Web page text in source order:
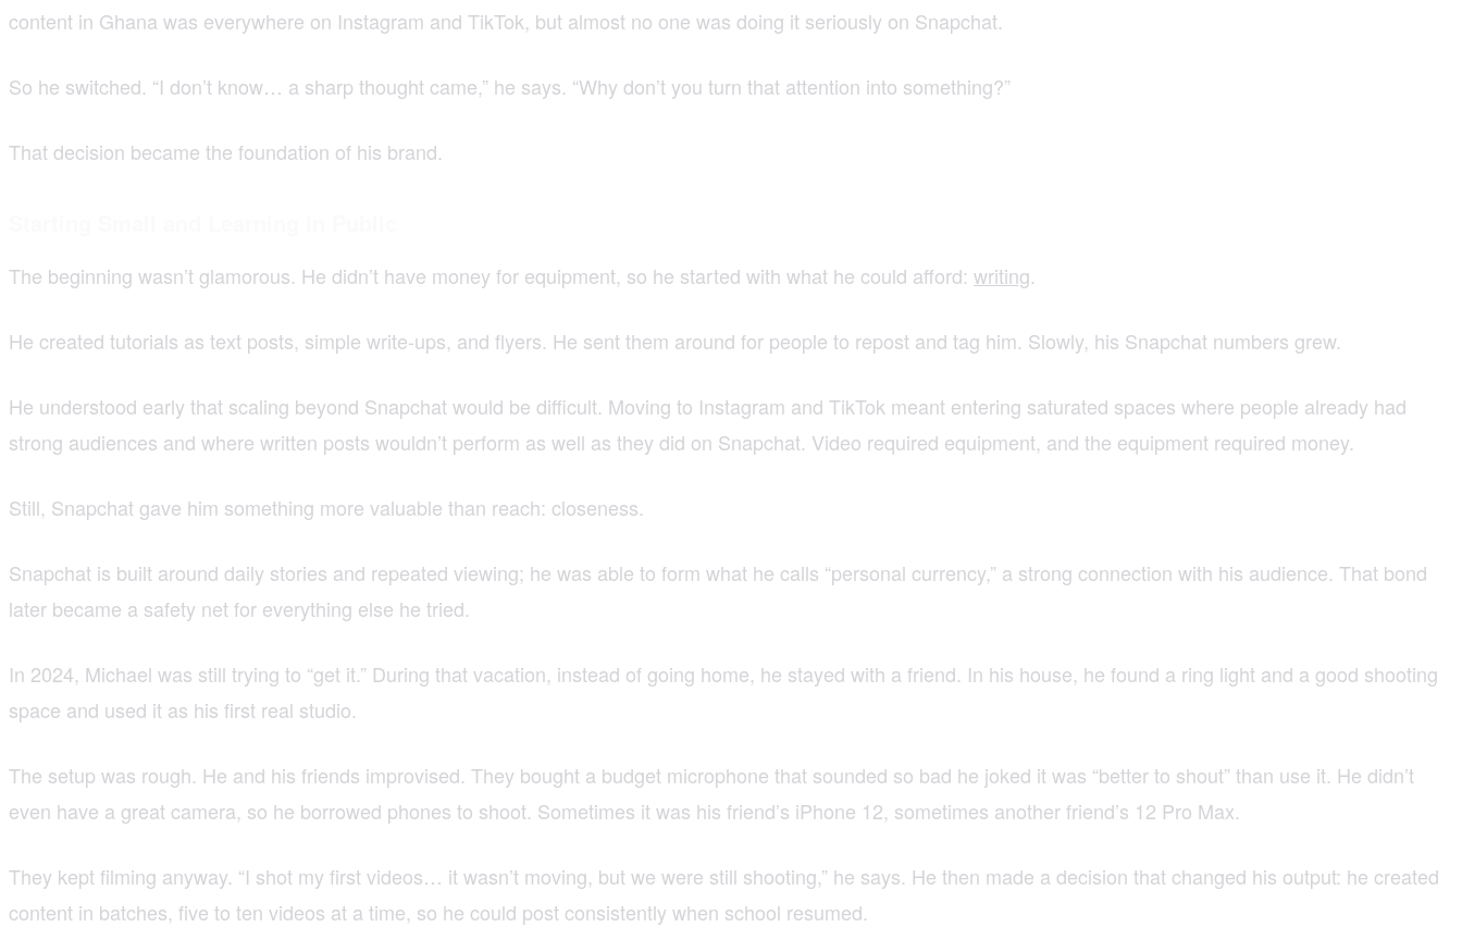
content in Ghana was everywhere on Instagram and TikTok, but almost no one was doing it seriously on Snapchat.
So he switched. “I don’t know… a sharp thought came,” he says. “Why don’t you turn that attention into something?”
That decision became the foundation of his brand.
The beginning wasn’t glamorous. He didn’t have money for equipment, so he started with what he could afford: writing.
He created tutorials as text posts, simple write-ups, and flyers. He sent them around for people to repost and tag him. Slowly, his Snapchat numbers grew.
He understood early that scaling beyond Snapchat would be difficult. Moving to Instagram and TikTok meant entering saturated spaces where people already had
strong audiences and where written posts wouldn’t perform as well as they did on Snapchat. Video required equipment, and the equipment required money.
Still, Snapchat gave him something more valuable than reach: closeness.
Snapchat is built around daily stories and repeated viewing; he was able to form what he calls “personal currency,” a strong connection with his audience. That bond
later became a safety net for everything else he tried.
In 2024, Michael was still trying to “get it.” During that vacation, instead of going home, he stayed with a friend. In his house, he found a ring light and a good shooting
space and used it as his first real studio.
The setup was rough. He and his friends improvised. They bought a budget microphone that sounded so bad he joked it was “better to shout” than use it. He didn’t
even have a great camera, so he borrowed phones to shoot. Sometimes it was his friend’s iPhone 12, sometimes another friend’s 12 Pro Max.
They kept filming anyway. “I shot my first videos… it wasn’t moving, but we were still shooting,” he says. He then made a decision that changed his output: he created
content in batches, five to ten videos at a time, so he could post consistently when school resumed.